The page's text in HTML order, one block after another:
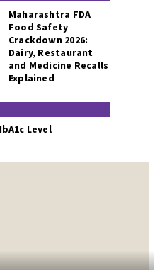
Maharashtra FDA
Food Safety
Crackdown 2026:
Dairy, Restaurant
and Medicine Recalls
Explained
Level